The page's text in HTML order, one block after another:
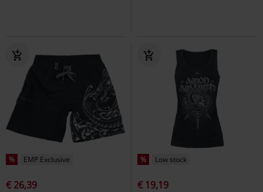
% EMP Exclusive
€ 26,39
% Low stock
€ 19,19